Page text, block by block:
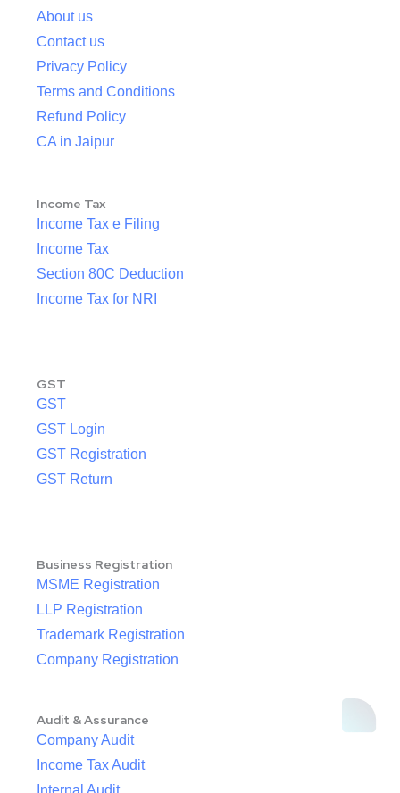
About us
Contact us
Privacy Policy
Terms and Conditions
Refund Policy
CA in Jaipur
Income Tax
Income Tax e Filing
Income Tax
Section 80C Deduction
Income Tax for NRI
GST
GST
GST Login
GST Registration
GST Return
Business Registration
MSME Registration
LLP Registration
Trademark Registration
Company Registration
Audit & Assurance
Company Audit
Income Tax Audit